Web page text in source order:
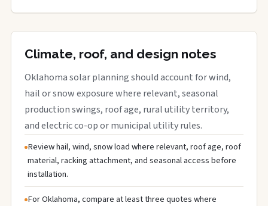
Climate, roof, and design notes
Oklahoma solar planning should account for wind,
hail or snow exposure where relevant, seasonal
production swings, roof age, rural utility territory,
and electric co-op or municipal utility rules.
Review hail, wind, snow load where relevant, roof age, roof
material, racking attachment, and seasonal access before
installation.
For Oklahoma, compare at least three quotes where